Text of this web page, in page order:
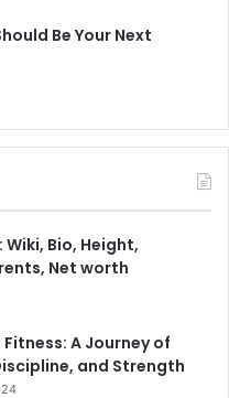
Be Your Next
Bio, Height,
Net worth
A Journey of
and Strength